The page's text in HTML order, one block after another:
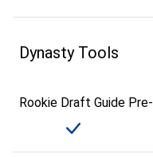
Dynasty Tools
Rookie Draft Guide